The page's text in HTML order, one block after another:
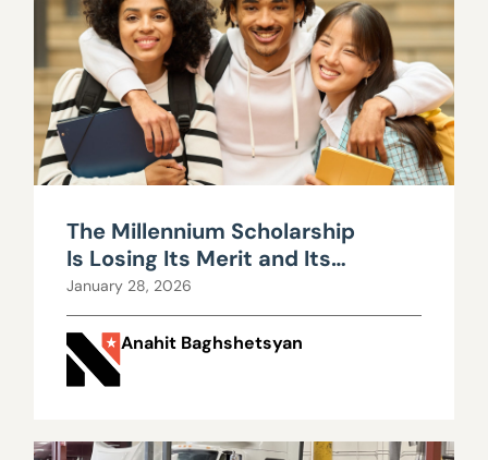
The Millennium Scholarship
Is Losing Its Merit and Its
Money
January 28, 2026
Anahit Baghshetsyan